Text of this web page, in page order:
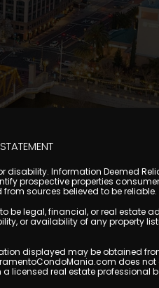
Information Deemed
prospective properties
sources believed to be reliable.
legal, financial, or real estate
or availability of any property
displayed may be obtained
does
licensed real estate professional